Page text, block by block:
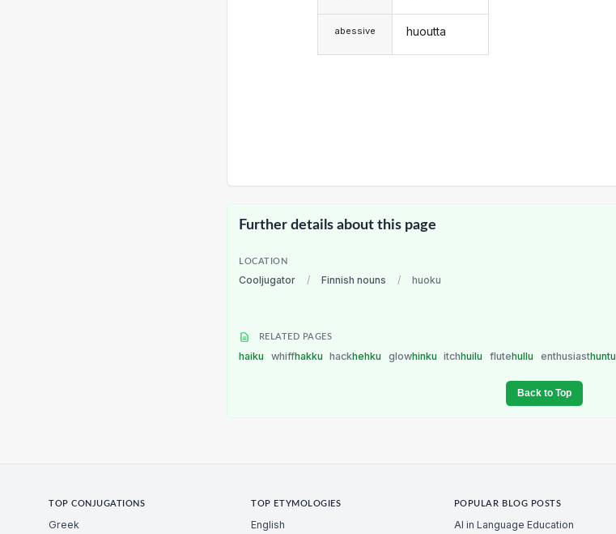
abessive huoutta
Further details about this page
LOCATION
Cooljugator / Finnish nouns / huoku
RELATED PAGES
haiku whiffhakku hackhehku glowhinku itchhuilu flutehullu enthusiasthuntu
Back to Top
TOP CONJUGATIONS
Greek
TOP ETYMOLOGIES
English
POPULAR BLOG POSTS
AI in Language Education